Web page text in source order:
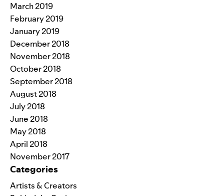
March 2019
February 2019
January 2019
December 2018
November 2018
October 2018
September 2018
August 2018
July 2018
June 2018
May 2018
April 2018
November 2017
Categories
Artists & Creators